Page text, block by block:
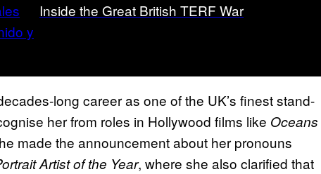
Inside the Great British TERF War
long career as one of the UK’s finest stand-
her from roles in Hollywood films like Oceans
made the announcement about her pronouns
Artist of the Year, where she also clarified that